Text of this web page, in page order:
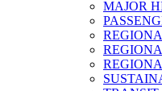
MAJOR